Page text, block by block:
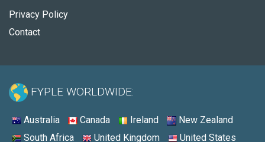
Privacy Policy
Contact
FYPLE WORLDWIDE:
Australia Canada Ireland
New Zealand
South Africa
United Kingdom United States